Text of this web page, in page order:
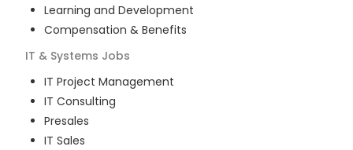
Learning and Development
Compensation & Benefits
IT & Systems Jobs
IT Project Management
IT Consulting
Presales
IT Sales